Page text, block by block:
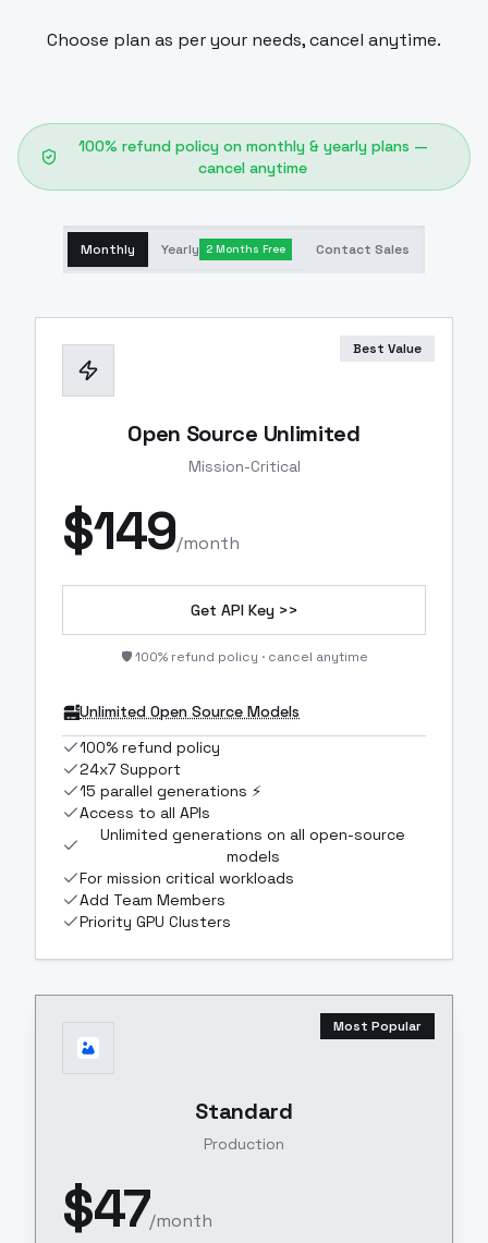
Choose plan as per your needs, cancel anytime.
100% refund policy on monthly & yearly plans —
cancel anytime
Monthly Yearly 2 Months Free Contact Sales
Best Value
Open Source Unlimited
Mission-Critical
$149/month
Get API Key >>
🛡️ 100% refund policy · cancel anytime
Unlimited Open Source Models
100% refund policy
24x7 Support
15 parallel generations ⚡
Access to all APIs
Unlimited generations on all open-source
models
For mission critical workloads
Add Team Members
Priority GPU Clusters
Most Popular
Standard
Production
$47/month